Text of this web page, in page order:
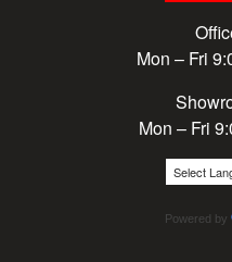
Mon – Fri
Mon – Fri
Powered by